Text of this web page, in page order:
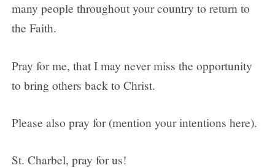
many people throughout your country to return to
the Faith.
Pray for me, that I may never miss the opportunity
to bring others back to Christ.
Please also pray for (mention your intentions here).
St. Charbel, pray for us!